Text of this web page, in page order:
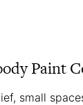
Paint
small